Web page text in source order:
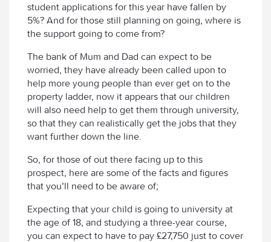
student applications for this year have fallen by
5%? And for those still planning on going, where is
the support going to come from?
The bank of Mum and Dad can expect to be
worried, they have already been called upon to
help more young people than ever get on to the
property ladder, now it appears that our children
will also need help to get them through university,
so that they can realistically get the jobs that they
want further down the line.
So, for those of out there facing up to this
prospect, here are some of the facts and figures
that you’ll need to be aware of;
Expecting that your child is going to university at
the age of 18, and studying a three-year course,
you can expect to have to pay £27,750 just to cover